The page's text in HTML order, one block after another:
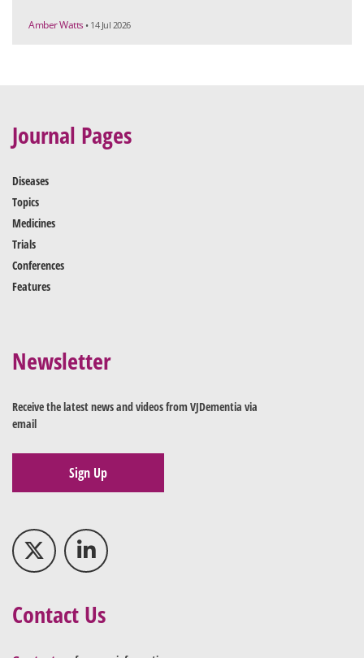
Amber Watts • 14 Jul 2026
Journal Pages
Diseases
Topics
Medicines
Trials
Conferences
Features
Newsletter
Receive the latest news and videos from VJDementia via
email
Sign Up
Contact Us